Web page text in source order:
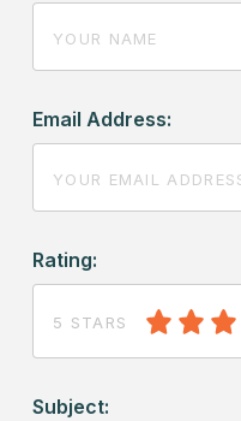
Email Address:
Rating:
5 STARS
Subject: